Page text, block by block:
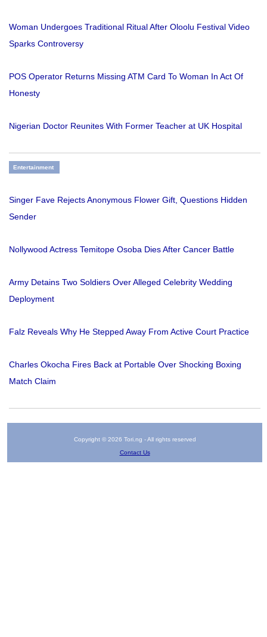
Woman Undergoes Traditional Ritual After Oloolu Festival Video
Sparks Controversy
POS Operator Returns Missing ATM Card To Woman In Act Of
Honesty
Nigerian Doctor Reunites With Former Teacher at UK Hospital
Entertainment
Singer Fave Rejects Anonymous Flower Gift, Questions Hidden
Sender
Nollywood Actress Temitope Osoba Dies After Cancer Battle
Army Detains Two Soldiers Over Alleged Celebrity Wedding
Deployment
Falz Reveals Why He Stepped Away From Active Court Practice
Charles Okocha Fires Back at Portable Over Shocking Boxing
Match Claim
Copyright © 2026 Tori.ng - All rights reserved
Contact Us